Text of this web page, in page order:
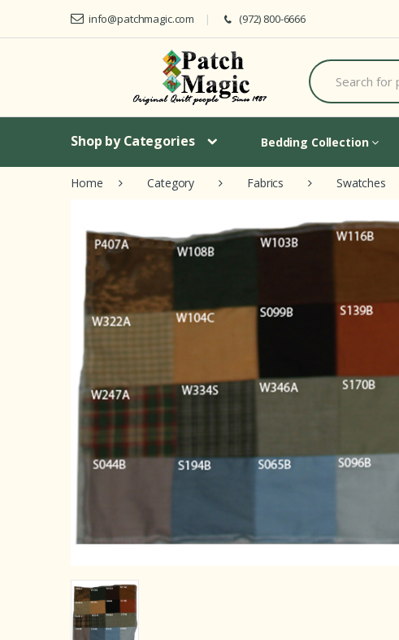
Skip to navigation
Skip to content
info@patchmagic.com (972) 800-6666
S
e
a
h
o
r
Shop by Categories Bedding Collection
Home Category Fabrics Swatches